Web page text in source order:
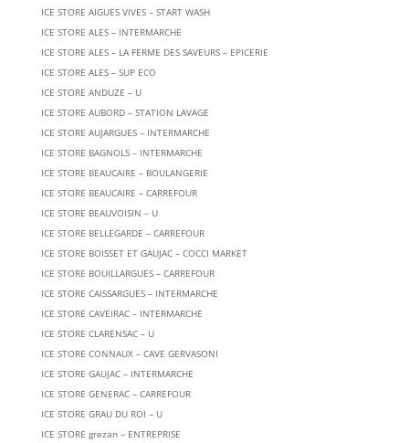
ICE STORE AIGUES VIVES – START WASH
ICE STORE ALES – INTERMARCHE
ICE STORE ALES – LA FERME DES SAVEURS – EPICERIE
ICE STORE ALES – SUP ECO
ICE STORE ANDUZE – U
ICE STORE AUBORD – STATION LAVAGE
ICE STORE AUJARGUES – INTERMARCHE
ICE STORE BAGNOLS – INTERMARCHE
ICE STORE BEAUCAIRE – BOULANGERIE
ICE STORE BEAUCAIRE – CARREFOUR
ICE STORE BEAUVOISIN – U
ICE STORE BELLEGARDE – CARREFOUR
ICE STORE BOISSET ET GAUJAC – COCCI MARKET
ICE STORE BOUILLARGUES – CARREFOUR
ICE STORE CAISSARGUES – INTERMARCHE
ICE STORE CAVEIRAC – INTERMARCHE
ICE STORE CLARENSAC – U
ICE STORE CONNAUX – CAVE GERVASONI
ICE STORE GAUJAC – INTERMARCHE
ICE STORE GENERAC – CARREFOUR
ICE STORE GRAU DU ROI – U
ICE STORE grezan – ENTREPRISE